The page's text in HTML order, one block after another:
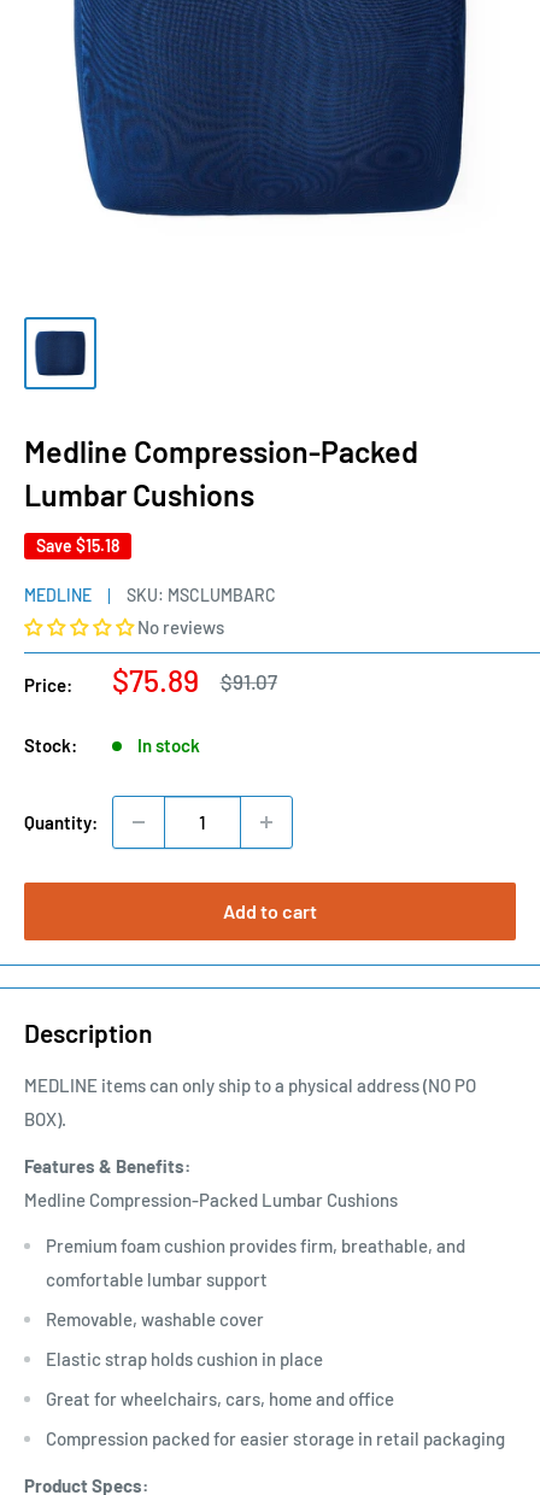
Medline Compression-Packed
Lumbar Cushions
Save $15.18
MEDLINE SKU: MSCLUMBARC
No reviews
Price:
Sale
$75.89
Regular
price
$91.07
Stock: In stock
Quantity:
Add to cart
Description
MEDLINE items can only ship to a physical address (NO PO
BOX).
Features & Benefits:
Medline Compression-Packed Lumbar Cushions
Premium foam cushion provides firm, breathable, and
comfortable lumbar support
Removable, washable cover
Elastic strap holds cushion in place
Great for wheelchairs, cars, home and office
Compression packed for easier storage in retail packaging
Product Specs: